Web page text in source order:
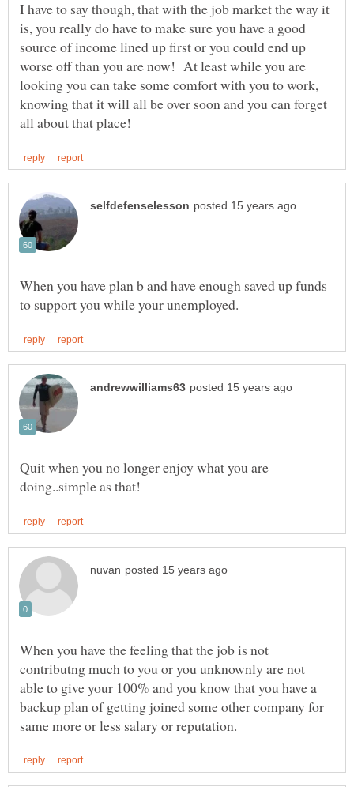
I have to say though, that with the job market the way it
is, you really do have to make sure you have a good
source of income lined up first or you could end up
worse off than you are now! At least while you are
looking you can take some comfort with you to work,
knowing that it will all be over soon and you can forget
When you have plan b and have enough saved up funds
Quit when you no longer enjoy what you are
When you have the feeling that the job is not
contributng much to you or you unknownly are not
able to give your 100% and you know that you have a
backup plan of getting joined some other company for